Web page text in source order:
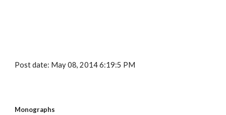
Post date: May 08, 2014 6:19:5 PM
Monographs